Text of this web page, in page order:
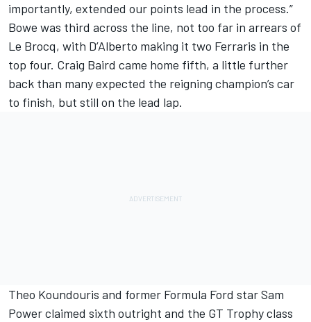
importantly, extended our points lead in the process.”
Bowe was third across the line, not too far in arrears of
Le Brocq, with D’Alberto making it two Ferraris in the
top four. Craig Baird came home fifth, a little further
back than many expected the reigning champion’s car
to finish, but still on the lead lap.
Theo Koundouris and former Formula Ford star Sam
Power claimed sixth outright and the GT Trophy class